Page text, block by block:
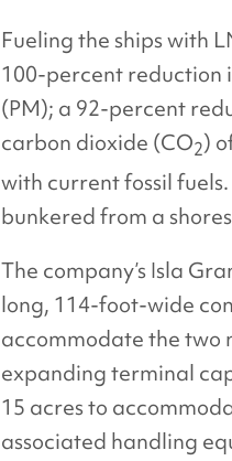
Fueling the ships with
100-percent reduction
(PM); a 92-percent
carbon dioxide (CO2)
with current fossil
bunkered from a
The company’s Isla
long, 114-foot-wide
accommodate the two
expanding terminal
15 acres to
associated handling